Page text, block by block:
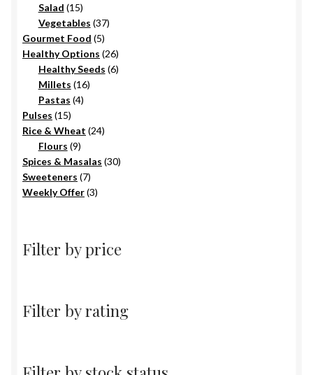
products
Salad 1515
products
Vegetables 3737
Gourmet Food 55
products
Healthy Options 2626
products
Healthy Seeds 66
Millets 1616
Pastas 44
Pulses 1515
products
Rice & Wheat 2424
Flours 99
products
Spices & Masalas 3030
Sweeteners 77
products
Weekly Offer 33
Filter by price
Filter by rating